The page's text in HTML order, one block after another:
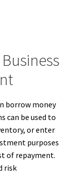
borrow money
can be used to
or enter
purposes
of repayment.
risk